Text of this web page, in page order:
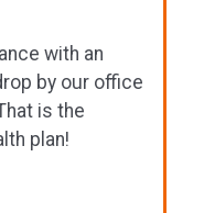
with an
by our office
is the
plan!